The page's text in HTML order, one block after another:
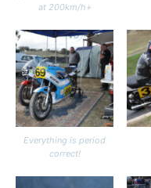
at 200km/h+
Everything is period
correct!